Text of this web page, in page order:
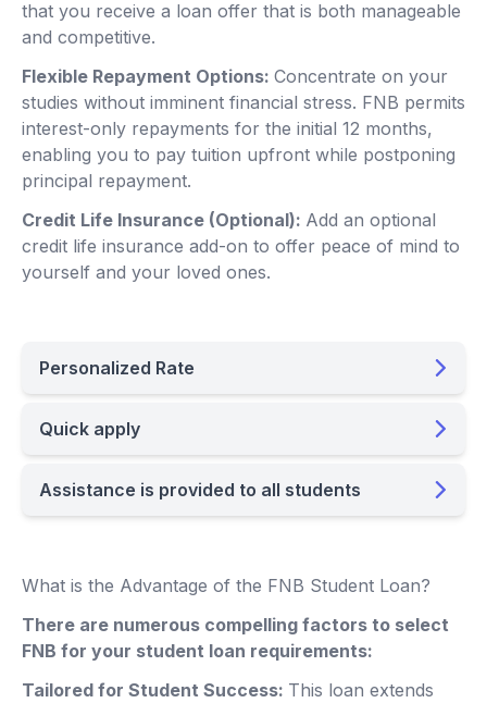
that you receive a loan offer that is both manageable
and competitive.
Flexible Repayment Options: Concentrate on your
studies without imminent financial stress. FNB permits
interest-only repayments for the initial 12 months,
enabling you to pay tuition upfront while postponing
principal repayment.
Credit Life Insurance (Optional): Add an optional
credit life insurance add-on to offer peace of mind to
yourself and your loved ones.
Personalized Rate
Quick apply
Assistance is provided to all students
What is the Advantage of the FNB Student Loan?
There are numerous compelling factors to select
FNB for your student loan requirements:
Tailored for Student Success: This loan extends